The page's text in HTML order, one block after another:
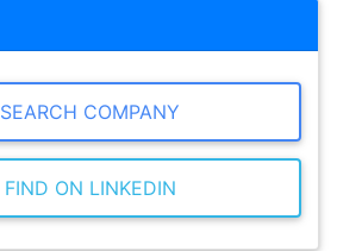
SEARCH COMPANY
FIND ON LINKEDIN